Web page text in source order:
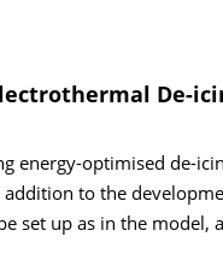
De-
energy-optimised de-
to the
up as in the model,